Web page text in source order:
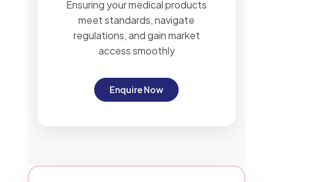
Ensuring your medical products
meet standards, navigate
regulations, and gain market
access smoothly
Enquire Now